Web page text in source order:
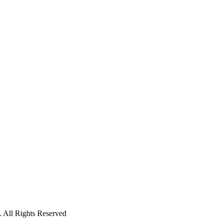
All Rights Reserved